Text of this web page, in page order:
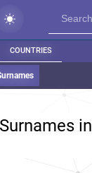
COUNTRIES
in